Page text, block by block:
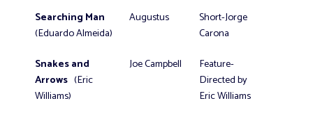
Searching Man
(Eduardo Almeida)
Augustus
Short-Jorge
Carona
Snakes and
Arrows (Eric
Williams)
Joe Campbell
Feature-
Directed by
Eric Williams